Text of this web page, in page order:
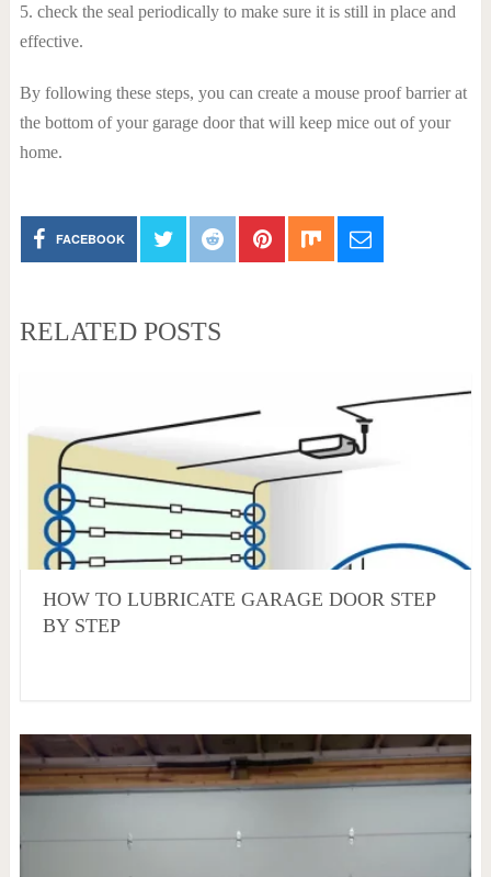
5. check the seal periodically to make sure it is still in place and
effective.
By following these steps, you can create a mouse proof barrier at
the bottom of your garage door that will keep mice out of your
home.
FACEBOOK
RELATED POSTS
HOW TO LUBRICATE GARAGE DOOR STEP
BY STEP